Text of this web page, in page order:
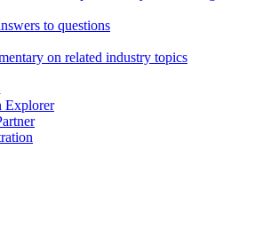
to questions
on related industry topics
Explorer